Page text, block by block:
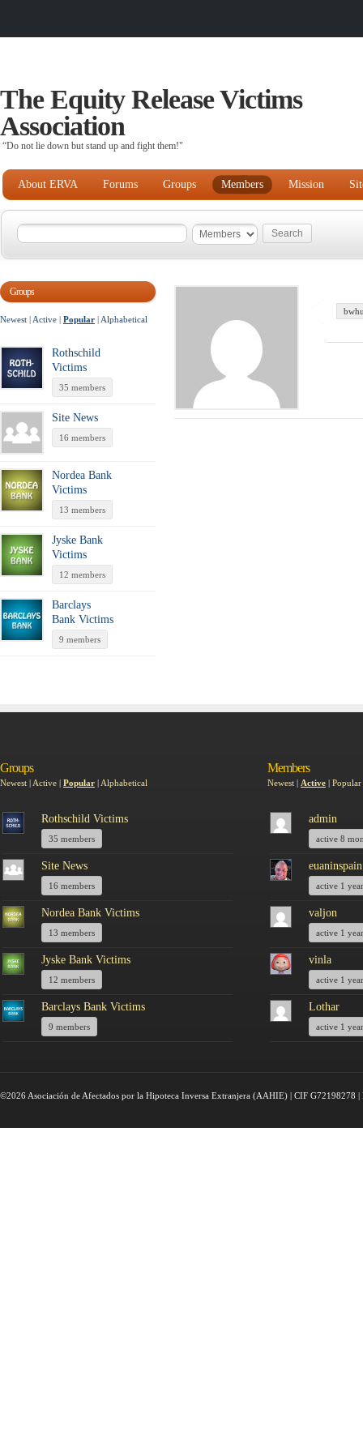
The Equity Release Victims
Association
“Do not lie down but stand up and fight them!"
About ERVA Forums Groups Members Mission
Groups
Newest | Active | Popular | Alphabetical
Rothschild
Victims
35 members
Site News
16 members
Nordea Bank
Victims
13 members
Jyske Bank
Victims
12 members
Barclays
Bank Victims
9 members
Groups
Newest | Active | Popular | Alphabetical
Rothschild Victims
35 members
Site News
16 members
Nordea Bank Victims
13 members
Jyske Bank Victims
12 members
Barclays Bank Victims
9 members
Members
Newest | Active | Popular
admin
active 8
euaninspain
active 1
valjon
active 1
vinla
active 1
Lothar
active 1
©2026 Asociación de Afectados por la Hipoteca Inversa Extranjera (AAHIE) | CIF G72198278